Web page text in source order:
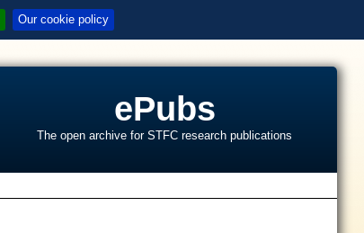
Our cookie policy
ePubs
The open archive for STFC research publications